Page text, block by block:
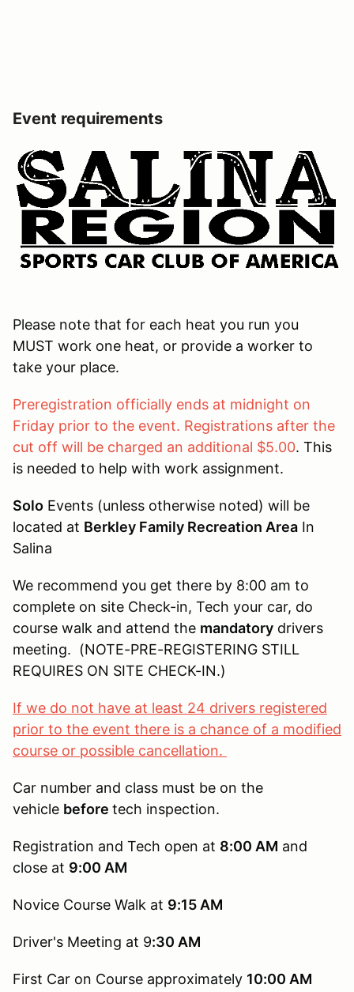
Event requirements
Please note that for each heat you run you
MUST work one heat, or provide a worker to
take your place.
Preregistration officially ends at midnight on
Friday prior to the event. Registrations after the
cut off will be charged an additional $5.00. This
is needed to help with work assignment.
Solo Events (unless otherwise noted) will be
located at Berkley Family Recreation Area In
Salina
We recommend you get there by 8:00 am to
complete on site Check-in, Tech your car, do
course walk and attend the mandatory drivers
meeting. (NOTE-PRE-REGISTERING STILL
REQUIRES ON SITE CHECK-IN.)
If we do not have at least 24 drivers registered
prior to the event there is a chance of a modified
course or possible cancellation.
Car number and class must be on the
vehicle before tech inspection.
Registration and Tech open at 8:00 AM and
close at 9:00 AM
Novice Course Walk at 9:15 AM
Driver's Meeting at 9:30 AM
First Car on Course approximately 10:00 AM